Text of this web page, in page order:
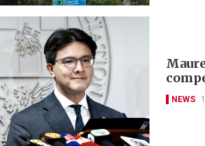
NEWS